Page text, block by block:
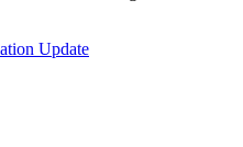
Update